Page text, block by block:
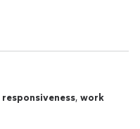
responsiveness, work